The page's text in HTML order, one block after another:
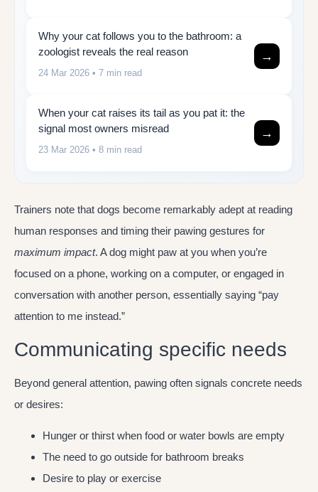
Why your cat follows you to the bathroom: a
zoologist reveals the real reason
24 Mar 2026 • 7 min read
→
When your cat raises its tail as you pat it: the
signal most owners misread
23 Mar 2026 • 8 min read
→
Trainers note that dogs become remarkably adept at reading
human responses and timing their pawing gestures for
maximum impact. A dog might paw at you when you’re
focused on a phone, working on a computer, or engaged in
conversation with another person, essentially saying “pay
attention to me instead.”
Communicating specific needs
Beyond general attention, pawing often signals concrete needs
or desires:
Hunger or thirst when food or water bowls are empty
The need to go outside for bathroom breaks
Desire to play or exercise